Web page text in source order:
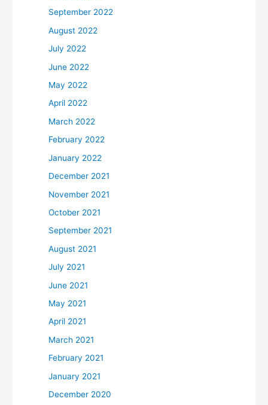
September 2022
August 2022
July 2022
June 2022
May 2022
April 2022
March 2022
February 2022
January 2022
December 2021
November 2021
October 2021
September 2021
August 2021
July 2021
June 2021
May 2021
April 2021
March 2021
February 2021
January 2021
December 2020